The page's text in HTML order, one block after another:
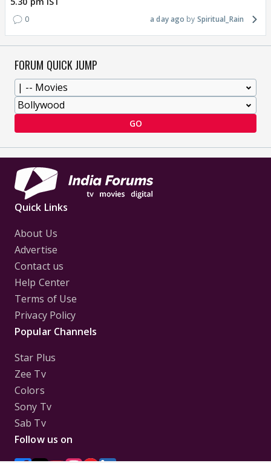
0 a day ago Spiritual_Rain
FORUM QUICK JUMP
GO
Quick Links
About Us
Advertise
Contact us
Help Center
Terms of Use
Privacy Policy
Popular Channels
Star Plus
Zee Tv
Colors
Sony Tv
Sab Tv
Follow us on